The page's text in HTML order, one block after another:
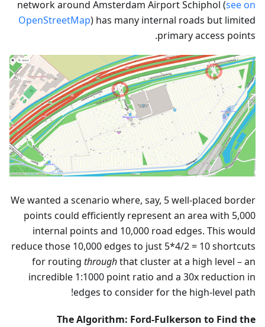
network around Amsterdam Airport Schiphol (see on
OpenStreetMap) has many internal roads but limited
primary access points.
We wanted a scenario where, say, 5 well-placed border
points could efficiently represent an area with 5,000
internal points and 10,000 road edges. This would
reduce those 10,000 edges to just 5*4/2 = 10 shortcuts
for routing throughthat cluster at a high level – an
incredible 1:1000 point ratio and a 30x reduction in
edges to consider for the high-level path!
The Algorithm: Ford-Fulkerson to Find the